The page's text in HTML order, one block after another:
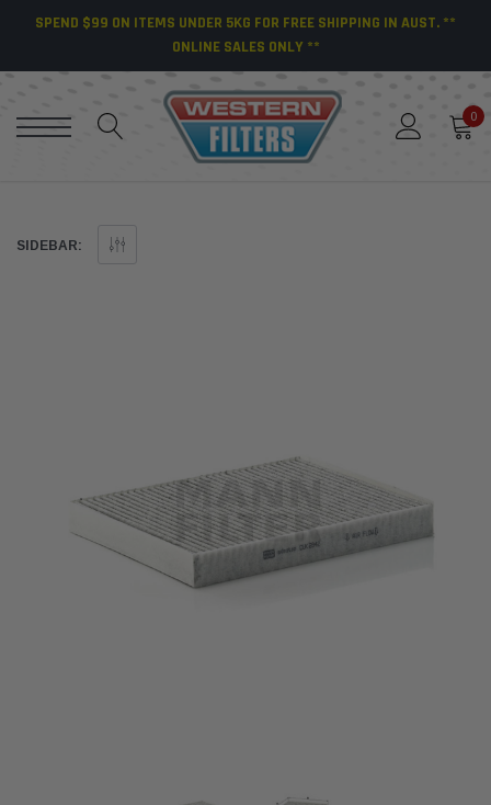
SPEND $99 ON ITEMS UNDER 5KG FOR FREE SHIPPING IN AUST. **
ONLINE SALES ONLY **
0
SIDEBAR: